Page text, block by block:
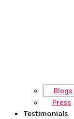
Blogs
Press
Testimonials